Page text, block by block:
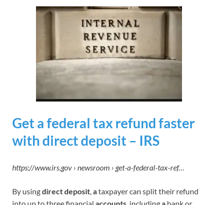
Get a federal tax refund faster
with direct deposit – IRS
https://www.irs.gov › newsroom › get-a-federal-tax-ref…
By usingdirect deposit ataxpayer can split their refund